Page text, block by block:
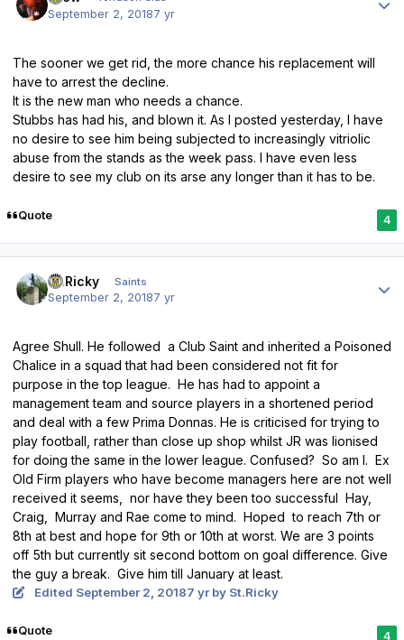
September 2, 20187 yr
The sooner we get rid, the more chance his replacement will
have to arrest the decline.
It is the new man who needs a chance.
Stubbs has had his, and blown it. As I posted yesterday, I have
no desire to see him being subjected to increasingly vitriolic
abuse from the stands as the week pass. I have even less
desire to see my club on its arse any longer than it has to be.
Quote 4
St.Ricky Saints
September 2, 20187 yr
Agree Shull. He followed a Club Saint and inherited a Poisoned
Chalice in a squad that had been considered not fit for
purpose in the top league. He has had to appoint a
management team and source players in a shortened period
and deal with a few Prima Donnas. He is criticised for trying to
play football, rather than close up shop whilst JR was lionised
for doing the same in the lower league. Confused? So am I. Ex
Old Firm players who have become managers here are not well
received it seems, nor have they been too successful Hay,
Craig, Murray and Rae come to mind. Hoped to reach 7th or
8th at best and hope for 9th or 10th at worst. We are 3 points
off 5th but currently sit second bottom on goal difference. Give
the guy a break. Give him till January at least.
Edited September 2, 20187 yrby St.Ricky
Quote 4